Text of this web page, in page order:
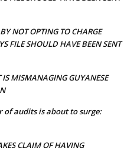
NOT OPTING TO CHARGE
FILE SHOULD HAVE BEEN SENT
IS MISMANAGING GUYANESE
of audits is about to surge:
CLAIM OF HAVING